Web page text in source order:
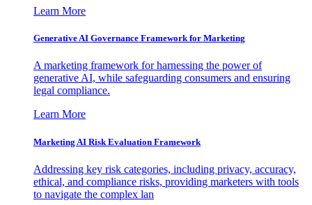
Learn More
Generative AI Governance Framework for Marketing
A marketing framework for harnessing the power of
generative AI, while safeguarding consumers and ensuring
legal compliance.
Learn More
Marketing AI Risk Evaluation Framework
Addressing key risk categories, including privacy, accuracy,
ethical, and compliance risks, providing marketers with tools
to navigate the complex lan